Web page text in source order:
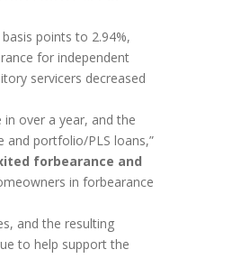
points to 2.94%,
for independent
servicers decreased
over a year, and the
and portfolio/PLS loans,”
forbearance and
in forbearance
and the resulting
to help support the